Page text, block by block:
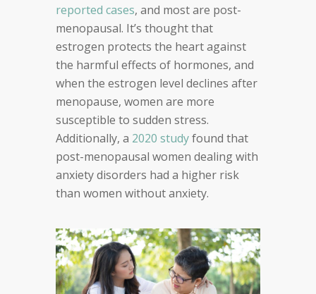
reported cases, and most are post-
menopausal. It’s thought that
estrogen protects the heart against
the harmful effects of hormones, and
when the estrogen level declines after
menopause, women are more
susceptible to sudden stress.
Additionally, a 2020 studyfound that
post-menopausal women dealing with
anxiety disorders had a higher risk
than women without anxiety.